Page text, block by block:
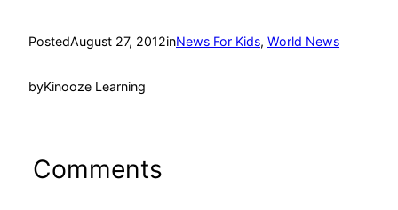
PostedAugust 27, 2012inNews For Kids, World News
byKinooze Learning
Comments